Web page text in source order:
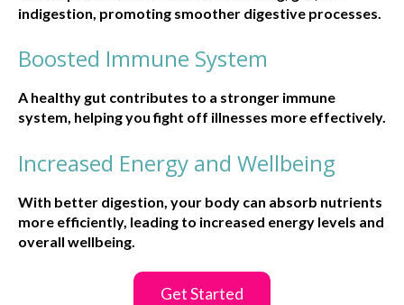
indigestion, promoting smoother digestive processes.
Boosted Immune System
A healthy gut contributes to a stronger immune
system, helping you fight off illnesses more effectively.
Increased Energy and Wellbeing
With better digestion, your body can absorb nutrients
more efficiently, leading to increased energy levels and
overall wellbeing.
Get Started